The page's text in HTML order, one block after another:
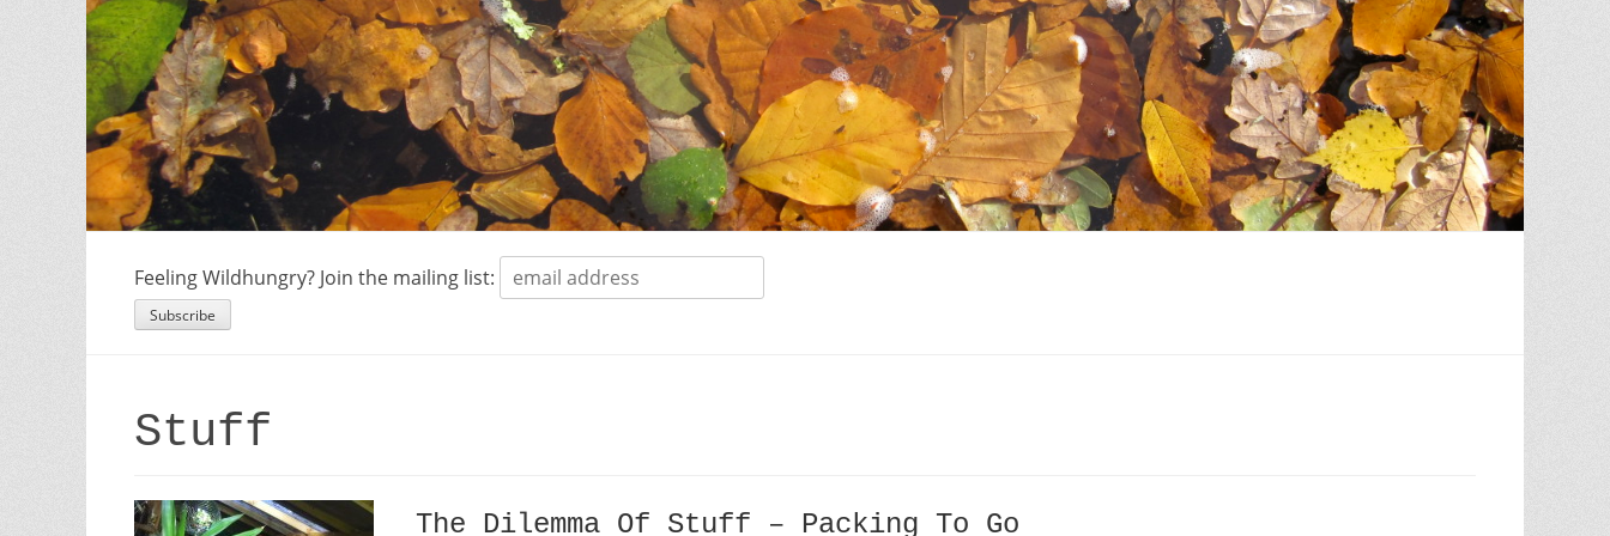
Feeling Wildhungry? Join the mailing list:
Stuff
The Dilemma Of Stuff – Packing To Go